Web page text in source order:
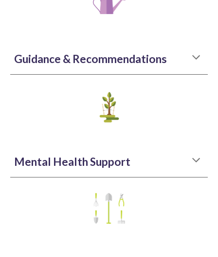
Guidance & Recommendations
Mental Health Support